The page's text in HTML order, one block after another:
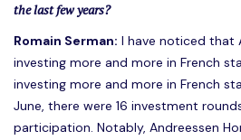
the last few years?
Romain Serman: I have noticed that
investing more and more in French
investing more and more in French
June, there were 16 investment
participation. Notably, Andreessen